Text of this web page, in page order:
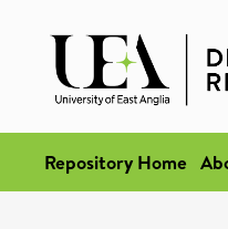
Repository Home